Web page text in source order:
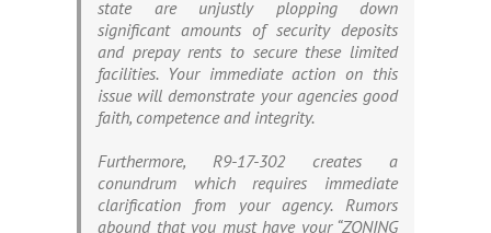
state are unjustly plopping down
significant amounts of security deposits
and prepay rents to secure these limited
facilities. Your immediate action on this
issue will demonstrate your agencies good
faith, competence and integrity.
Furthermore, R9-17-302 creates a
conundrum which requires immediate
clarification from your agency. Rumors
abound that you must have your “ZONING